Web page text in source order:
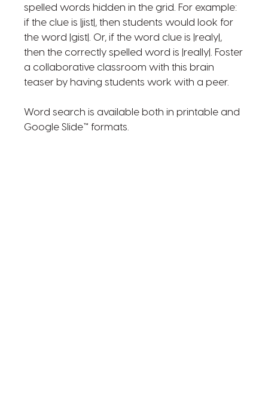
spelled words hidden in the grid. For example:
if the clue is |jist|, then students would look for
the word |gist|. Or, if the word clue is |realy|,
then the correctly spelled word is |really|. Foster
a collaborative classroom with this brain
teaser by having students work with a peer.
Word search is available both in printable and
Google Slide™ formats.